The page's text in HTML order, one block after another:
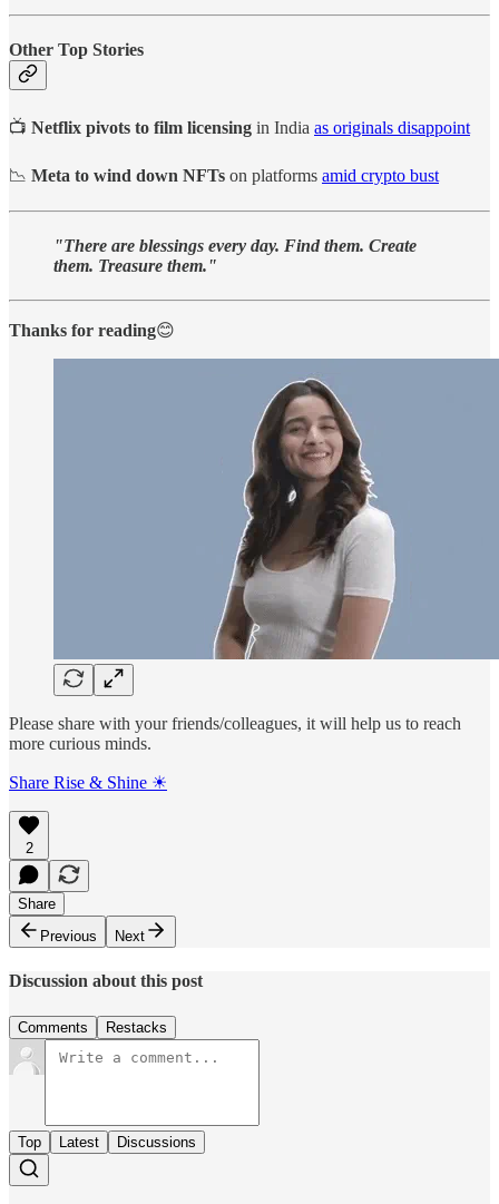
Other Top Stories
📺 Netflix pivots to film licensing in India as originals disappoint
📉 Meta to wind down NFTs on platforms amid crypto bust
"There are blessings every day. Find them. Create
them. Treasure them."
Thanks for reading😊
Please share with your friends/colleagues, it will help us to reach
more curious minds.
Share Rise & Shine ☀
2
Share
Previous
Next
Discussion about this post
Comments Restacks
Top Latest Discussions